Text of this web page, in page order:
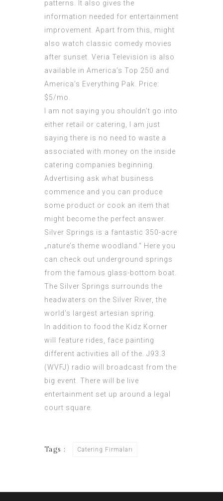
patterns. It also gives the
information needed for entertainment
improvement. Apart from this, might
also watch classic comedy movies
after sunset. Veria Television is also
available in America’s Top 250 and
America’s Everything Pak. Price:
$5/mo.
I am not saying you shouldn’t go into
either retail or catering, I am just
saying there is no need to waste a
associated with money on the inside
catering companies beginning.
Advertising ask what business
commence and you can produce
some product or cook an item that
might become the perfect answer.
Silver Springs is a fantastic 350-acre
„nature’s theme woodland.“ Here you
can check out underground springs
from the famous glass-bottom boat.
The Silver Springs surrounds the
headwaters on the Silver River, the
world’s largest artesian spring.
In addition to food the Kidz Korner
will feature rides, face painting
different activities all of the. J93.3
(WVFJ) radio will broadcast from the
big event. There will be live
entertainment set up around a legal
court square.
Tags : Catering Firmaları